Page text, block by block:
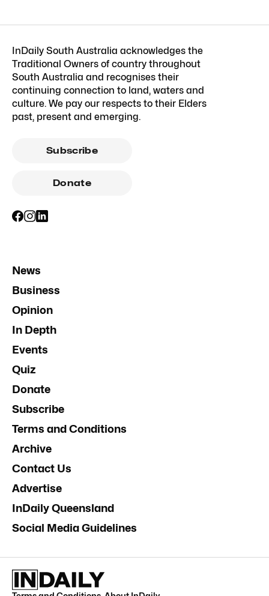
InDaily South Australia acknowledges the
Traditional Owners of country throughout
South Australia and recognises their
continuing connection to land, waters and
culture. We pay our respects to their Elders
past, present and emerging.
Subscribe
Donate
News
Business
Opinion
In Depth
Events
Quiz
Donate
Subscribe
Terms and Conditions
Archive
Contact Us
Advertise
InDaily Queensland
Social Media Guidelines